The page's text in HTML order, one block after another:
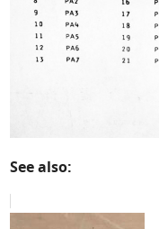
See also: